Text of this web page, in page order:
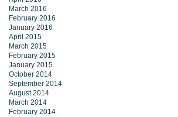
March 2016
February 2016
January 2016
April 2015
March 2015
February 2015
January 2015
October 2014
September 2014
August 2014
March 2014
February 2014